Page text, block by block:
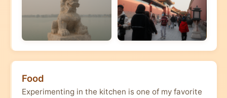
Food
Experimenting in the kitchen is one of my favorite